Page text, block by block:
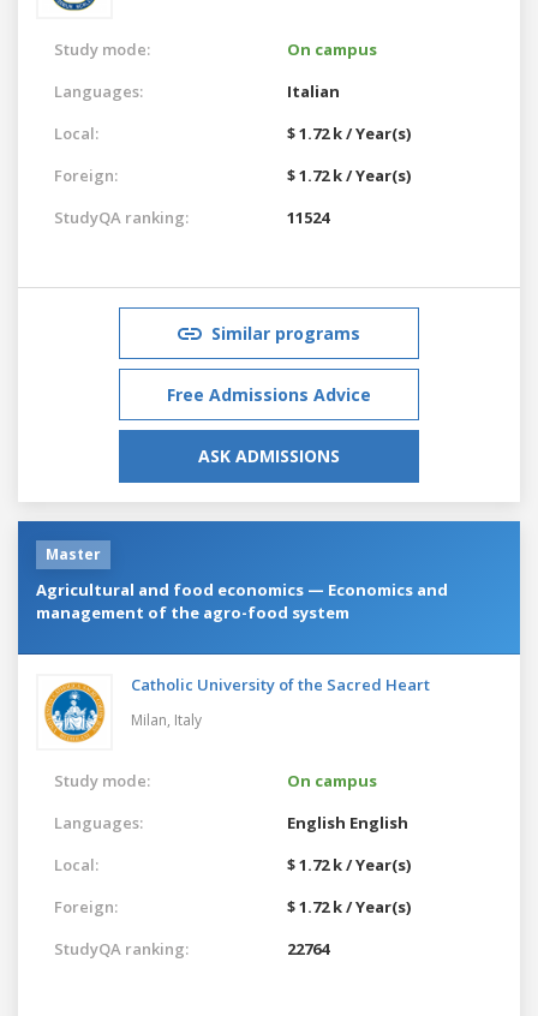
Study mode:
On campus
Languages:
Italian
Local:
$ 1.72 k / Year(s)
Foreign:
$ 1.72 k / Year(s)
StudyQA ranking:
11524
Similar programs
Free Admissions Advice
ASK ADMISSIONS
Master
Agricultural and food economics — Economics and
management of the agro-food system
Catholic University of the Sacred Heart
Milan, Italy
Study mode:
On campus
Languages:
English English
Local:
$ 1.72 k / Year(s)
Foreign:
$ 1.72 k / Year(s)
StudyQA ranking:
22764